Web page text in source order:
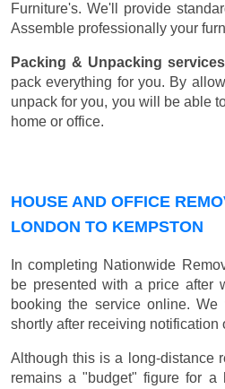
Furniture's. We'll provide
Assemble professionally your
Packing & Unpacking services
pack everything for you. By
unpack for you, you will be able
home or office.
HOUSE AND OFFICE
LONDON TO KEMPSTON
In completing Nationwide
be presented with a price after
booking the service online.
shortly after receiving notification
Although this is a long-distance
remains a "budget" figure for a